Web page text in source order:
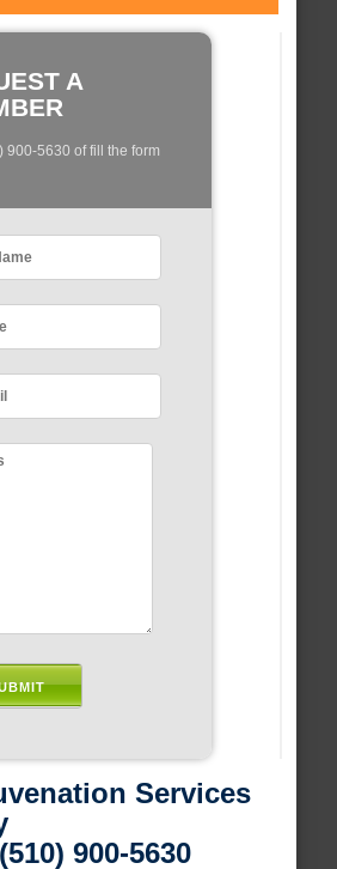
A
900-5630 of fill the form
Services
900-5630